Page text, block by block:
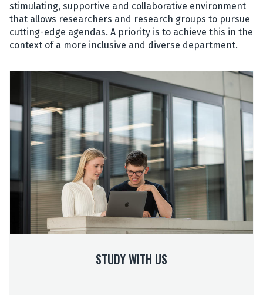
stimulating, supportive and collaborative environment
that allows researchers and research groups to pursue
cutting-edge agendas. A priority is to achieve this in the
context of a more inclusive and diverse department.
u
y
h
U
STUDY WITH US